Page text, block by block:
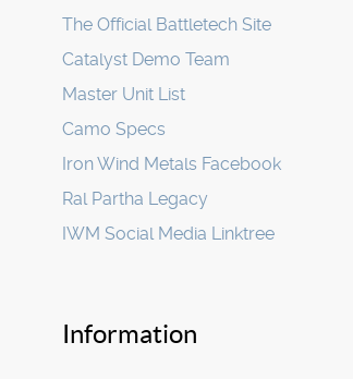
The Official Battletech Site
Catalyst Demo Team
Master Unit List
Camo Specs
Iron Wind Metals Facebook
Ral Partha Legacy
IWM Social Media Linktree
Information